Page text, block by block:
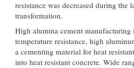
resistance was decreased during the
transformation.
High alumina cement manufacturing
temperature resistance, high
a cementing material for heat
into heat resistant concrete. Wide